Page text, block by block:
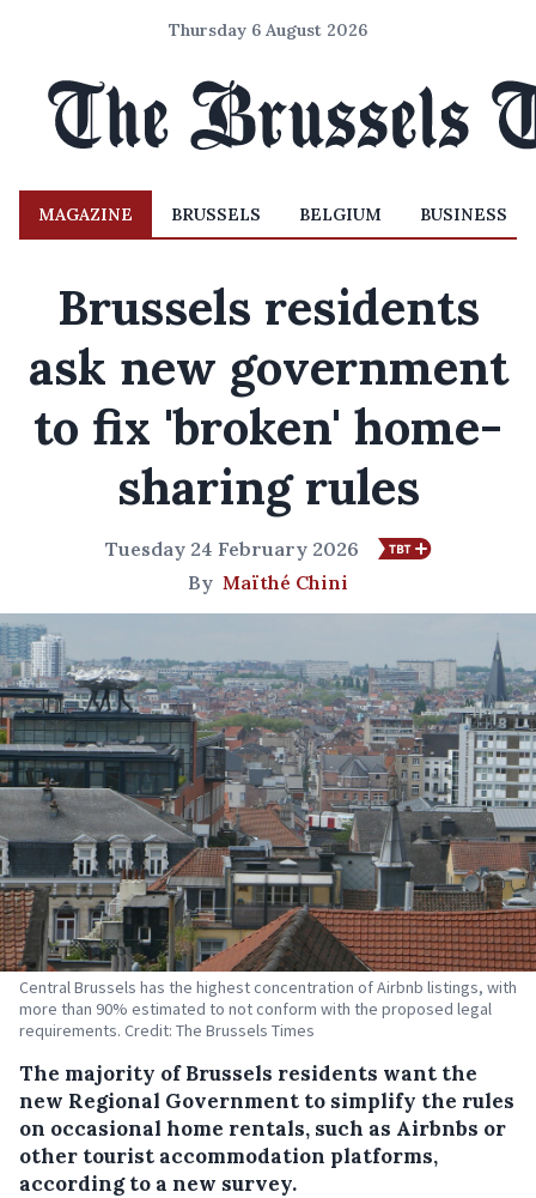
Thursday 6 August 2026
MAGAZINE BRUSSELS BELGIUM BUSINESS
Brussels residents
ask new government
to fix 'broken' home-
sharing rules
Tuesday 24 February 2026
By Maïthé Chini
Central Brussels has the highest concentration of Airbnb listings, with
more than 90% estimated to not conform with the proposed legal
requirements. Credit: The Brussels Times
The majority of Brussels residents want the
new Regional Government to simplify the rules
on occasional home rentals, such as Airbnbs or
other tourist accommodation platforms,
according to a new survey.